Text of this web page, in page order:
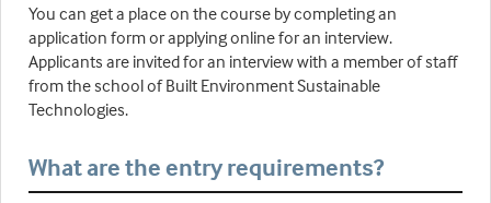
You can get a place on the course by completing an
application form or applying online for an interview.
Applicants are invited for an interview with a member of staff
from the school of Built Environment Sustainable
Technologies.
What are the entry requirements?